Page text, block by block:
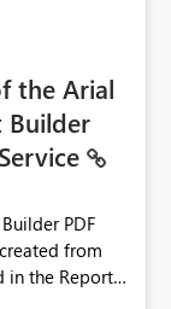
the Arial
PDF
from
in the Report